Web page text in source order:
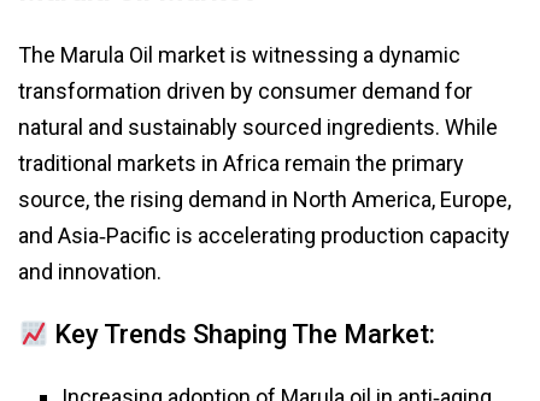
The Marula Oil market is witnessing a dynamic
transformation driven by consumer demand for
natural and sustainably sourced ingredients. While
traditional markets in Africa remain the primary
source, the rising demand in North America, Europe,
and Asia‑Pacific is accelerating production capacity
and innovation.
Key Trends Shaping The Market: